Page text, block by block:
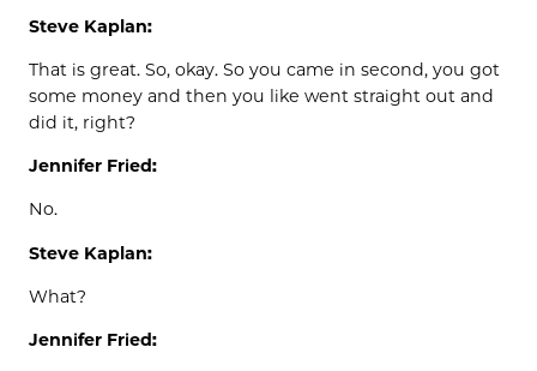
Steve Kaplan:
That is great. So, okay. So you came in second, you got
some money and then you like went straight out and
did it, right?
Jennifer Fried:
No.
Steve Kaplan:
What?
Jennifer Fried: